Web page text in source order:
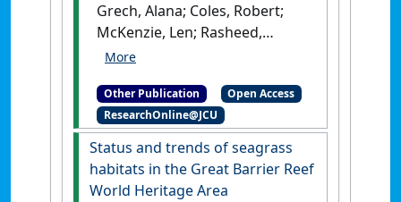
Grech, Alana; Coles, Robert;
McKenzie, Len; Rasheed,
Michael (2008)
Seagrass Habitats in the
Great Barrier Reef World
Heritage Area: a case study of
the dry and wet tropics.
Cairns, QLD: [Report]
Other Publication
Open Access
ResearchOnline@JCU
Status and trends of seagrass
habitats in the Great Barrier Reef
World Heritage Area